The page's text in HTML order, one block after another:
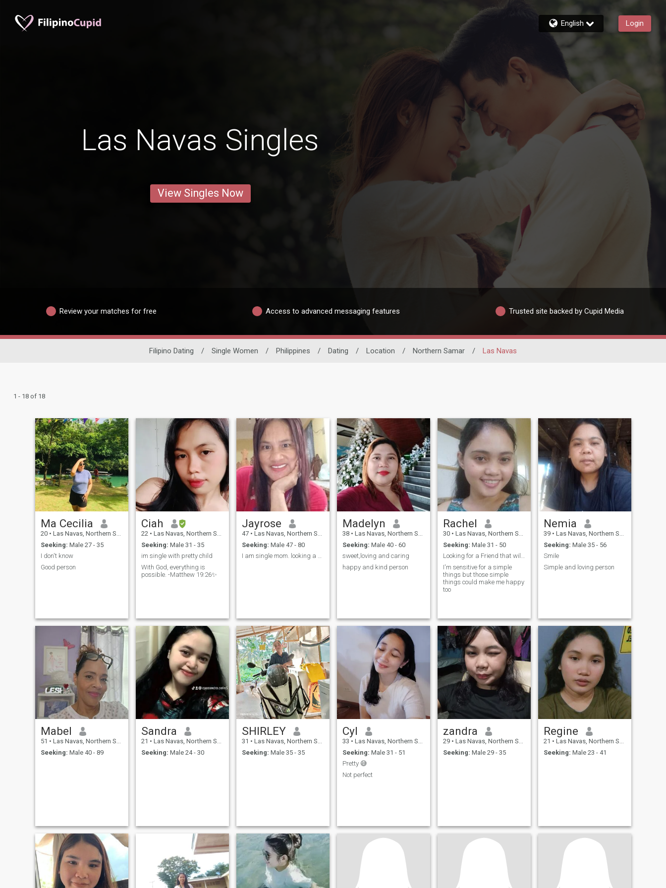
English Login
Las Navas Singles
View Singles Now
Review your matches for free Access to advanced messaging features Trusted site backed by Cupid Media
Filipino Dating / Single Women / Philippines / Dating / Location / Northern Samar / Las Navas
1 - 18 of 18
Ma Cecilia
20 • Las Navas, Northern Samar, Philippines
Seeking: Male 27 - 35
I don't know
Good person
Ciah
22 • Las Navas, Northern Samar, Philippines
Seeking: Male 31 - 35
im single with pretty child
With God, everything is
possible. -Matthew 19:26✨
Jayrose
47 • Las Navas, Northern Samar, Philippines
Seeking: Male 47 - 80
I am single mom. looking a single dad too.
Madelyn
38 • Las Navas, Northern Samar, Philippines
Seeking: Male 40 - 60
sweet,loving and caring
happy and kind person
Rachel
30 • Las Navas, Northern Samar, Philippines
Seeking: Male 31 - 50
Looking for a Friend that will lead to Marriage.
I'm sensitive for a simple
things but those simple
things could make me happy
too
Nemia
39 • Las Navas, Northern Samar, Philippines
Seeking: Male 35 - 56
Smile
Simple and loving person
Mabel
51 • Las Navas, Northern Samar, Philippines
Seeking: Male 40 - 89
Sandra
21 • Las Navas, Northern Samar, Philippines
Seeking: Male 24 - 30
SHIRLEY
31 • Las Navas, Northern Samar, Philippines
Seeking: Male 35 - 35
Cyl
33 • Las Navas, Northern Samar, Philippines
Seeking: Male 31 - 51
Pretty 😅
Not perfect
zandra
29 • Las Navas, Northern Samar, Philippines
Seeking: Male 29 - 35
Regine
21 • Las Navas, Northern Samar, Philippines
Seeking: Male 23 - 41